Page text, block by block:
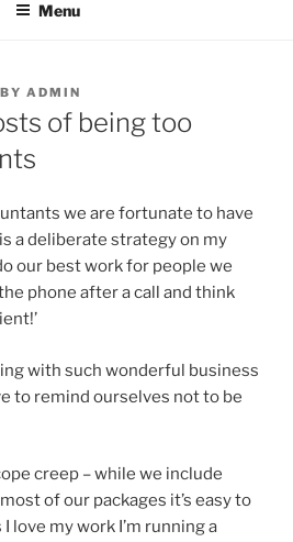
Menu
BY ADMIN
of being too
we are fortunate to have
a deliberate strategy on my
our best work for people we
phone after a call and think
with such wonderful business
to remind ourselves not to be
creep – while we include
of our packages it’s easy to
love my work I’m running a